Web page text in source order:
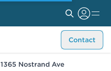
Contact
1365 Nostrand Ave